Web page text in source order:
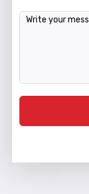
Message